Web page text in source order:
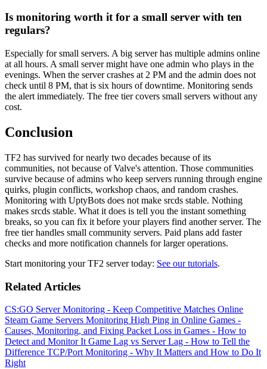
Is monitoring worth it for a small server with ten
regulars?
Especially for small servers. A big server has multiple admins online
at all hours. A small server might have one admin who plays in the
evenings. When the server crashes at 2 PM and the admin does not
check until 8 PM, that is six hours of downtime. Monitoring sends
the alert immediately. The free tier covers small servers without any
cost.
Conclusion
TF2 has survived for nearly two decades because of its
communities, not because of Valve's attention. Those communities
survive because of admins who keep servers running through engine
quirks, plugin conflicts, workshop chaos, and random crashes.
Monitoring with UptyBots does not make srcds stable. Nothing
makes srcds stable. What it does is tell you the instant something
breaks, so you can fix it before your players find another server. The
free tier handles small community servers. Paid plans add faster
checks and more notification channels for larger operations.
Start monitoring your TF2 server today: See our tutorials.
Related Articles
CS:GO Server Monitoring - Keep Competitive Matches Online
Steam Game Servers Monitoring High Ping in Online Games -
Causes, Monitoring, and Fixing Packet Loss in Games - How to
Detect and Monitor It Game Lag vs Server Lag - How to Tell the
Difference TCP/Port Monitoring - Why It Matters and How to Do It
Right